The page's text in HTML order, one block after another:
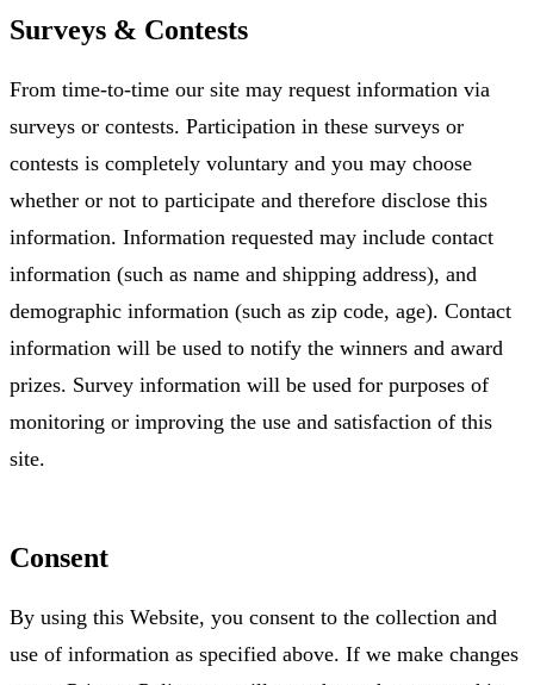
Surveys & Contests
From time-to-time our site may request information via
surveys or contests. Participation in these surveys or
contests is completely voluntary and you may choose
whether or not to participate and therefore disclose this
information. Information requested may include contact
information (such as name and shipping address), and
demographic information (such as zip code, age). Contact
information will be used to notify the winners and award
prizes. Survey information will be used for purposes of
monitoring or improving the use and satisfaction of this
site.
Consent
By using this Website, you consent to the collection and
use of information as specified above. If we make changes